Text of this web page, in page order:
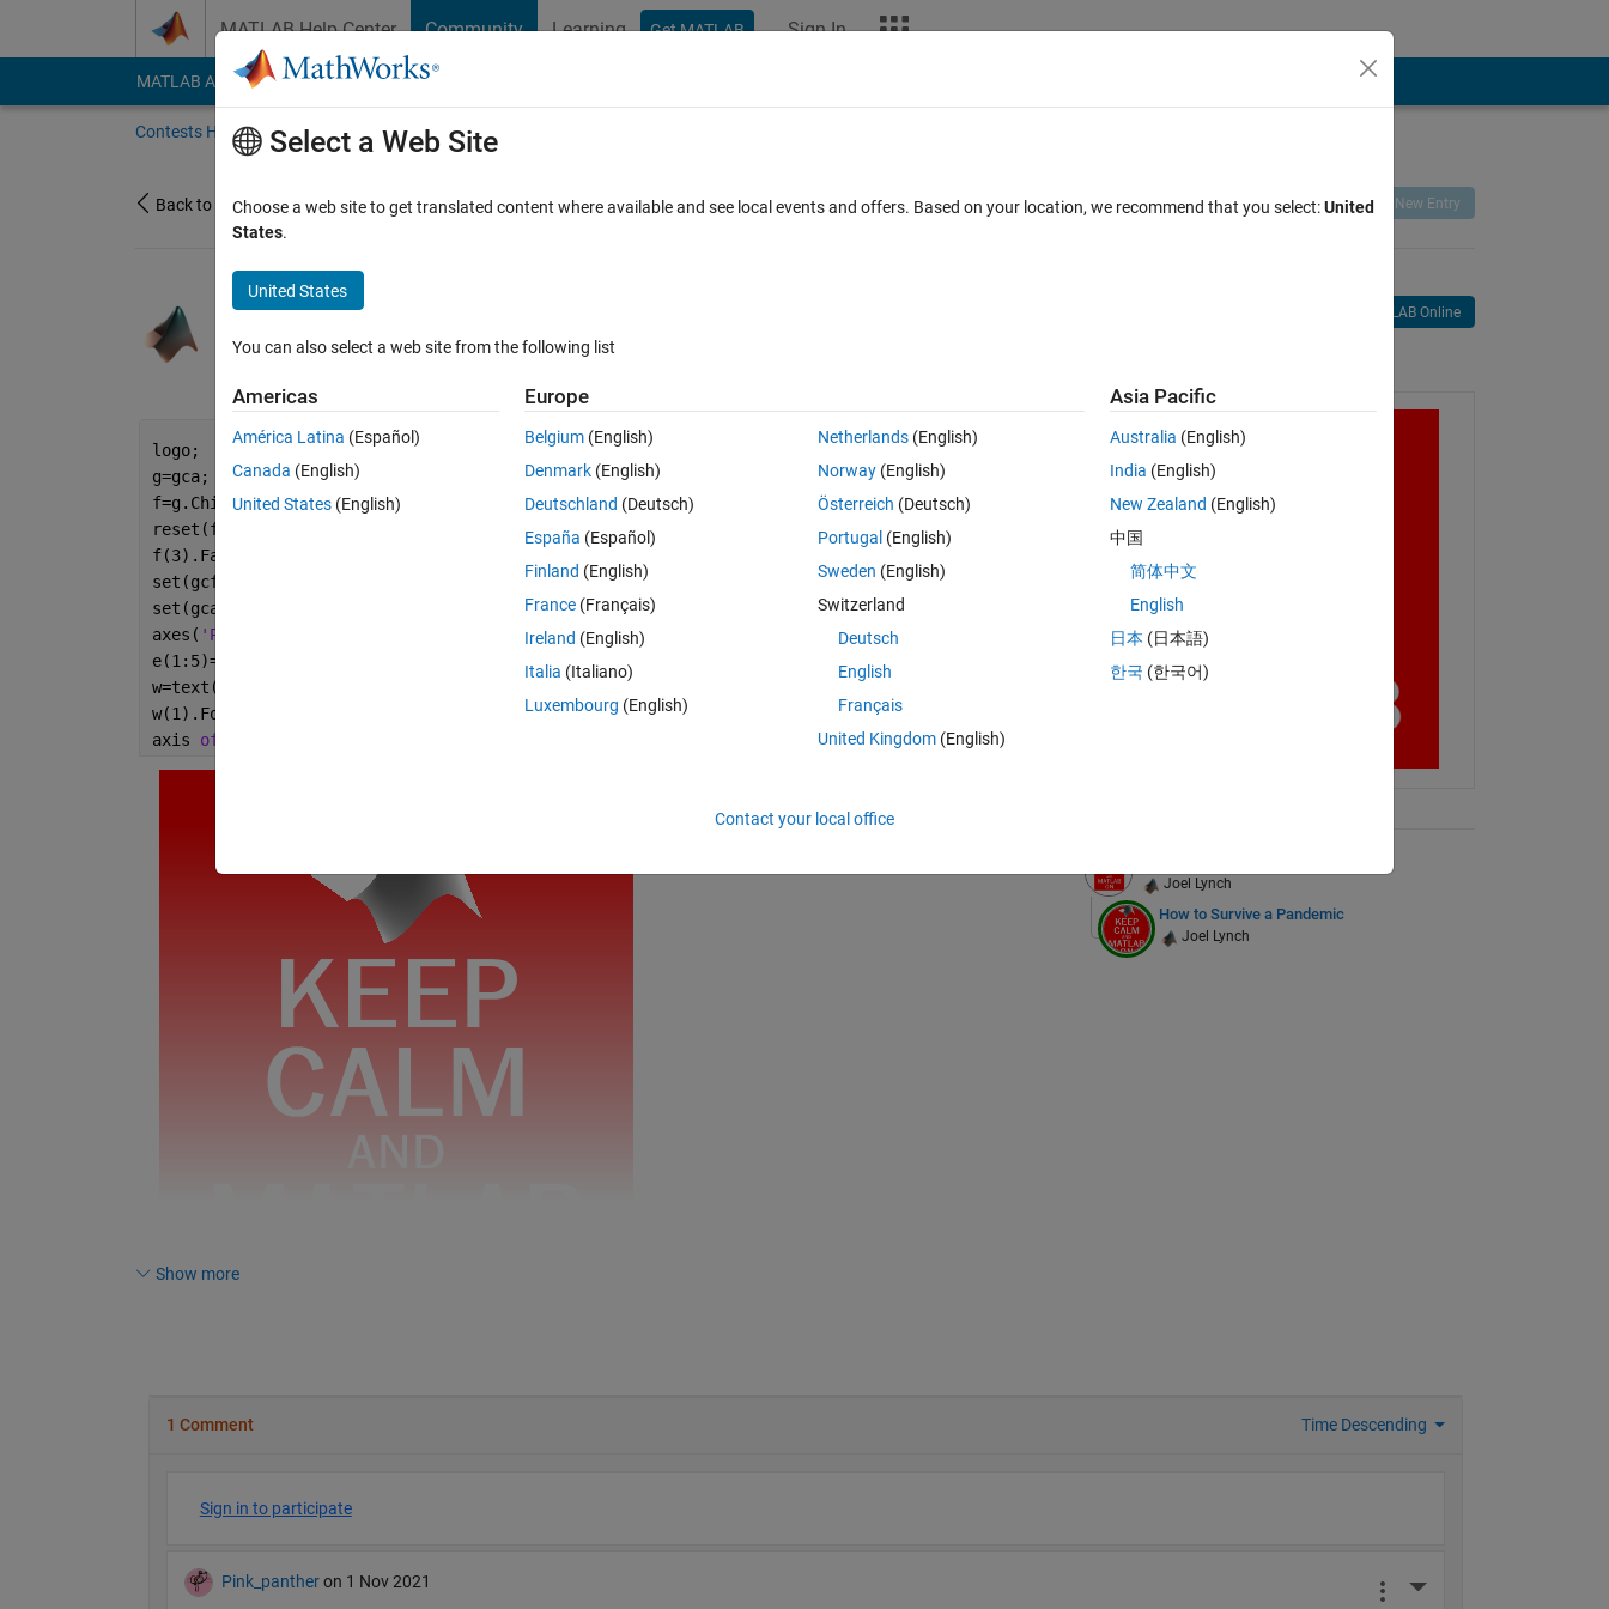
MATLAB Help Center Community Learning Get MATLAB Sign In
MATLAB Answers File Exchange Cody
Contests Home About Gallery Leaderboard
Back to Gallery Vote Remix Share Follow New Entry
Joel Lynch /
on 31 Oct 2021 2 127 0 0 277
Copy
logo;
g=gca;
f=g.Children;
reset(f(1:2))
f(3).FaceColor=
set(gcf,
,[0 0 4 5]*99);
set(gca,
axes( 'Pos'
e(1:5)=.5;
w=text(e,[.36,.63,.48,.25,.1],split(
'AND KEEP CALM MATLAB ON' ,60, 'FontW', 'b');
w(1).FontSize=30;
axis off
Show more
Open in MATLAB Online
Joel Lynch
How to Survive a Pandemic
Joel Lynch
Select a Web Site
Choose a web site to get translated content where available and see local events and offers. Based on your location, we recommend that you select:United
States.
United States
You can also select a web site from the following list
Americas
América Latina (Español)
Canada (English)
United States (English)
Europe
Belgium (English)
Denmark (English)
Deutschland (Deutsch)
España (Español)
Finland (English)
France (Français)
Ireland (English)
Italia (Italiano)
Luxembourg (English)
Netherlands(English)
Norway(English)
Österreich (Deutsch)
Portugal (English)
Sweden (English)
Switzerland
Deutsch
English
Français
United Kingdom(English)
Asia Pacific
Australia (English)
India (English)
New Zealand (English)
中国
简体中文
English
日本 (日本語)
한국 (한국어)
Contact your local office